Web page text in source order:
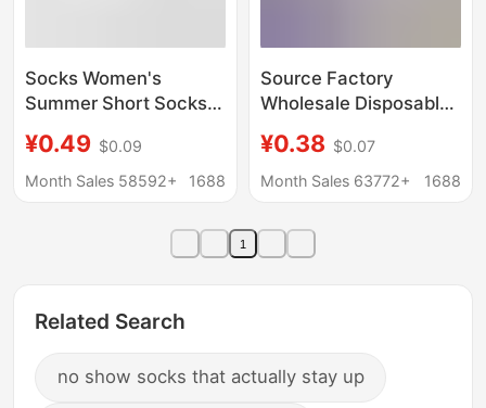
Socks Women's
Summer Short Socks
Deodorant Cotton
Socks Bear Cloth
Women's Spring and
Autumn White Socks
¥0.49 $0.09
Month Sales 58592+
1688
Source Factory
Wholesale Disposable
Color Cotton Socks
Anti-Odor Daily
Summer Short Socks
Unisex
¥0.38 $0.07
Month Sales 63772+
1688
1
Related Search
no show socks that actually stay up